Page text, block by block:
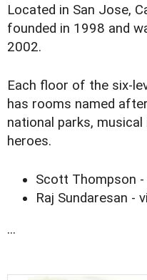
Located in San Jose,
founded in 1998 and
2002.
Each floor of the six-
has rooms named
national parks,
heroes.
Scott Thompson
Raj Sundaresan -
...